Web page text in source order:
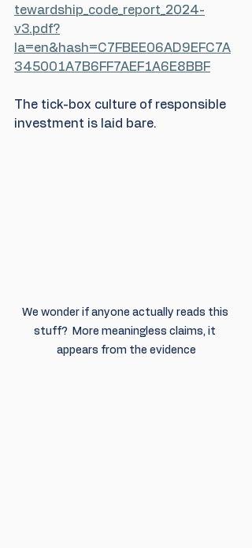
tewardship_code_report_2024-
v3.pdf?
la=en&hash=C7FBEE06AD9EFC7A
345001A7B6FF7AEF1A6E8BBF
The tick-box culture of responsible
investment is laid bare.
We wonder if anyone actually reads this
stuff?  More meaningless claims, it
appears from the evidence